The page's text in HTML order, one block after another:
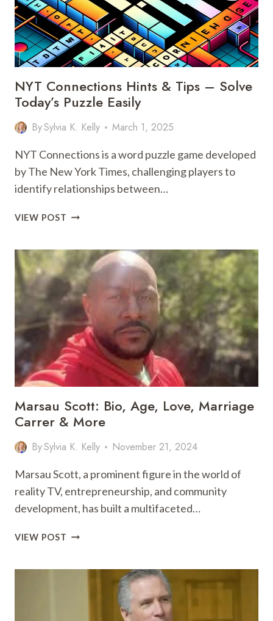
NYT Connections Hints & Tips – Solve
Today’s Puzzle Easily
BySylvia K. Kelly March 1, 2025
NYT Connections is a word puzzle game developed
by The New York Times, challenging players to
identify relationships between…
VIEW POST NYT
TIPS
–
SOLVE
TODAY’S
PUZZLE
EASILY
Marsau Scott: Bio, Age, Love, Marriage
Carrer & More
BySylvia K. Kelly November 21, 2024
Marsau Scott, a prominent figure in the world of
reality TV, entrepreneurship, and community
development, has built a multifaceted…
VIEW POST MARSAU